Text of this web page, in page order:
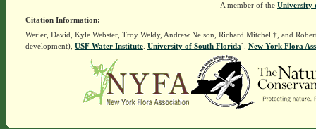
A member of the University
Citation Information:
Werier, David, Kyle Webster, Troy Weldy, Andrew Nelson, Richard Mitchell†, and
development), USF Water Institute. University of South Florida]. New York Flora